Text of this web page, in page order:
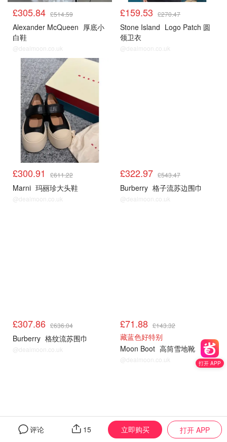
£305.84 £514.59
Alexander McQueen 厚底小
白鞋
@dealmoon.co.uk
£159.53 £270.47
Stone Island Logo Patch 圆
领卫衣
@dealmoon.co.uk
£300.91 £611.22
Marni 玛丽珍大头鞋
@dealmoon.co.uk
£322.97 £543.47
Burberry 格子流苏边围巾
@dealmoon.co.uk
£307.86 £636.04
Burberry 格纹流苏围巾
@dealmoon.co.uk
£71.88 £143.32
藏蓝色好特别
Moon Boot 高筒雪地靴
@dealmoon.co.uk 打开 APP
评论 15 立即购买 打开 APP